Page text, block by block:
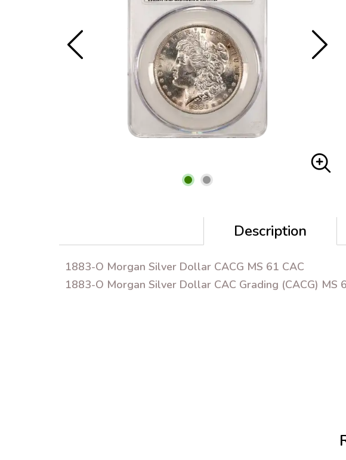
Description
1883-O Morgan Silver Dollar CACG MS 61 CAC
1883-O Morgan Silver Dollar CAC Grading (CACG) MS